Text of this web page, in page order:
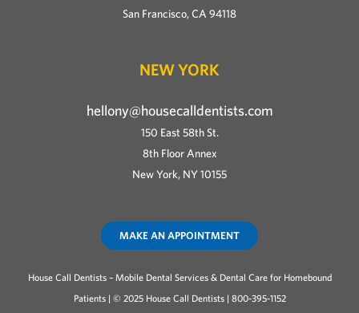
San Francisco, CA 94118
NEW YORK
hellony@housecalldentists.com
150 East 58th St.
8th Floor Annex
New York, NY 10155
MAKE AN APPOINTMENT
House Call Dentists – Mobile Dental Services & Dental Care for Homebound
Patients | © 2025 House Call Dentists | 800-395-1152